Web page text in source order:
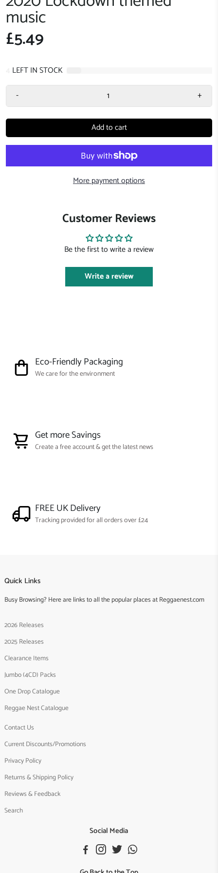
music
£5.49
LEFT IN STOCK
-
+
Add to cart
More payment options
Customer Reviews
Be the first to write a review
Write a review
Eco-Friendly Packaging
We care for the environment
Get more Savings
Create a free account & get the latest news
FREE UK Delivery
Tracking provided for all orders over £24
Quick Links
Busy Browsing? Here are links to all the popular places at Reggaenest.com
2026 Releases
2025 Releases
Clearance Items
Jumbo (4CD) Packs
One Drop Catalogue
Reggae Nest Catalogue
Contact Us
Current Discounts/Promotions
Privacy Policy
Returns & Shipping Policy
Reviews & Feedback
Search
Social Media